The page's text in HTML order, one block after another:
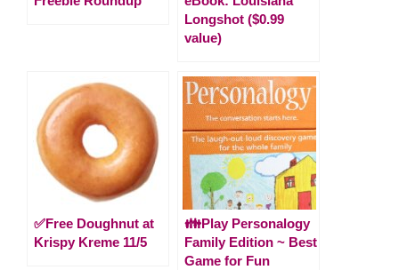
Longshot ($0.99
value)
✅Free Doughnut at
Krispy Kreme 11/5
👪Play Personalogy
Family Edition ~ Best
Game for Fun